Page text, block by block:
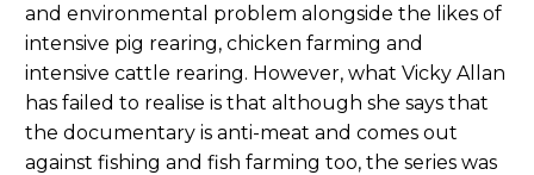
and environmental problem alongside the likes of
intensive pig rearing, chicken farming and
intensive cattle rearing. However, what Vicky Allan
has failed to realise is that although she says that
the documentary is anti-meat and comes out
against fishing and fish farming too, the series was